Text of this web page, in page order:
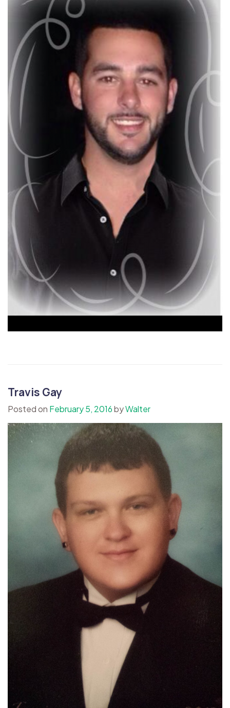
Travis Gay
Posted on February 5, 2016byWalter